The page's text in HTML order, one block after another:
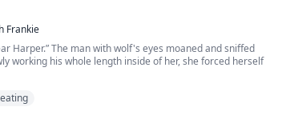
Frankie
Harper.” The man with wolf's eyes moaned and sniffed
working his whole length inside of her, she forced herself
for me...”